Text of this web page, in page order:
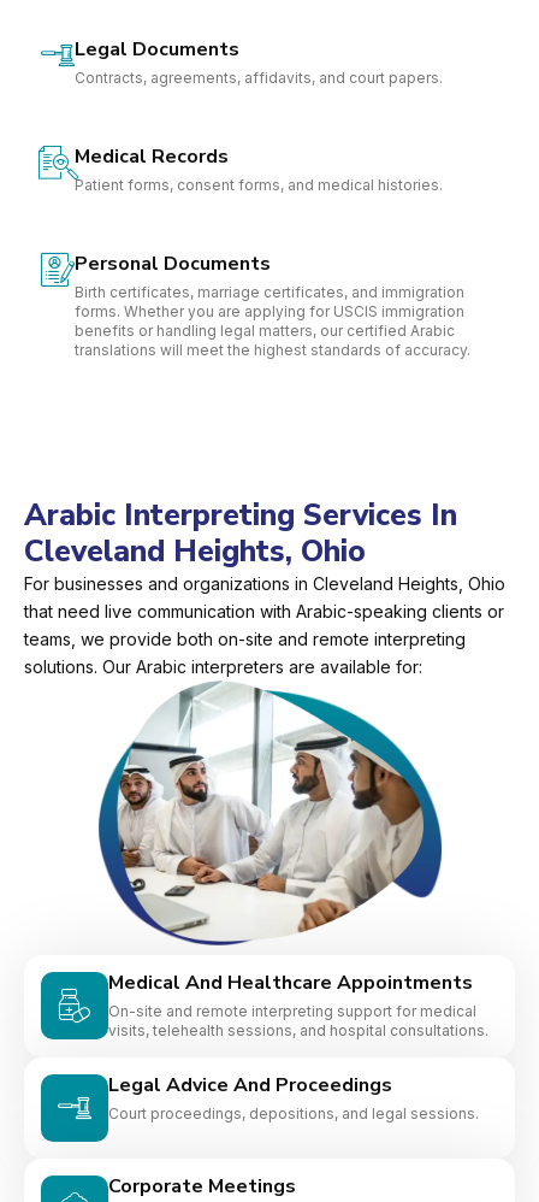
Legal Documents
Contracts, agreements, affidavits, and court papers.
Medical Records
Patient forms, consent forms, and medical histories.
Personal Documents
Birth certificates, marriage certificates, and immigration
forms. Whether you are applying for USCIS immigration
benefits or handling legal matters, our certified Arabic
translations will meet the highest standards of accuracy.
Arabic Interpreting Services In
Cleveland Heights, Ohio
For businesses and organizations in Cleveland Heights, Ohio
that need live communication with Arabic-speaking clients or
teams, we provide both on-site and remote interpreting
solutions. Our Arabic interpreters are available for:
Medical And Healthcare Appointments
On-site and remote interpreting support for medical
visits, telehealth sessions, and hospital consultations.
Legal Advice And Proceedings
Court proceedings, depositions, and legal sessions.
Corporate Meetings